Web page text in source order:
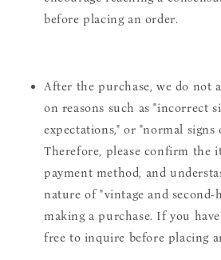
before placing an order.
After the purchase, we do not
on reasons such as "incorrect
expectations," or "normal signs
Therefore, please confirm the
payment method, and
nature of "vintage and second-
making a purchase. If you
free to inquire before placing